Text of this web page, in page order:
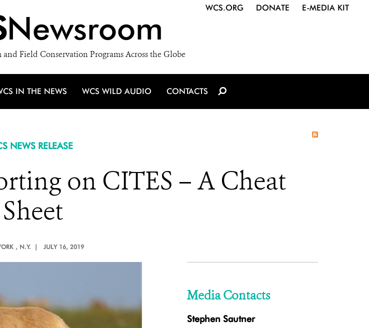
Newsroom
and Field Conservation Programs Across the Globe
WCS.ORG DONATE E-MEDIA KIT
IN THE NEWS WCS WILD AUDIO CONTACTS
NEWS RELEASE
on CITES – A Cheat
Sheet
, N.Y. | JULY 16, 2019
Media Contacts
Stephen Sautner